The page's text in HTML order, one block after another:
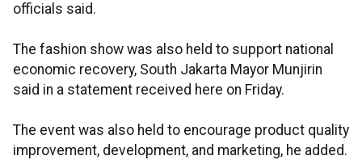
officials said.
The fashion show was also held to support national
economic recovery, South Jakarta Mayor Munjirin
said in a statement received here on Friday.
The event was also held to encourage product quality
improvement, development, and marketing, he added.